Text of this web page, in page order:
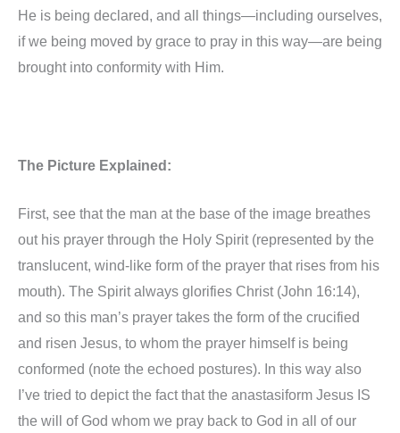
He is being declared, and all things—including ourselves,
if we being moved by grace to pray in this way—are being
brought into conformity with Him.
The Picture Explained:
First, see that the man at the base of the image breathes
out his prayer through the Holy Spirit (represented by the
translucent, wind-like form of the prayer that rises from his
mouth). The Spirit always glorifies Christ (John 16:14),
and so this man’s prayer takes the form of the crucified
and risen Jesus, to whom the prayer himself is being
conformed (note the echoed postures). In this way also
I’ve tried to depict the fact that the anastasiform Jesus IS
the will of God whom we pray back to God in all of our